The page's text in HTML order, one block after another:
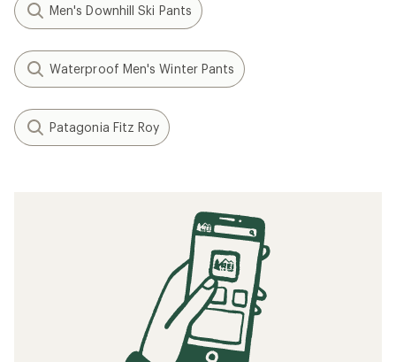
Men's Downhill Ski Pants
Waterproof Men's Winter Pants
Patagonia Fitz Roy